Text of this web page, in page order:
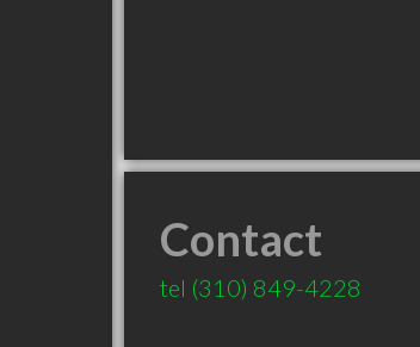
Contact
tel (310) 849-4228